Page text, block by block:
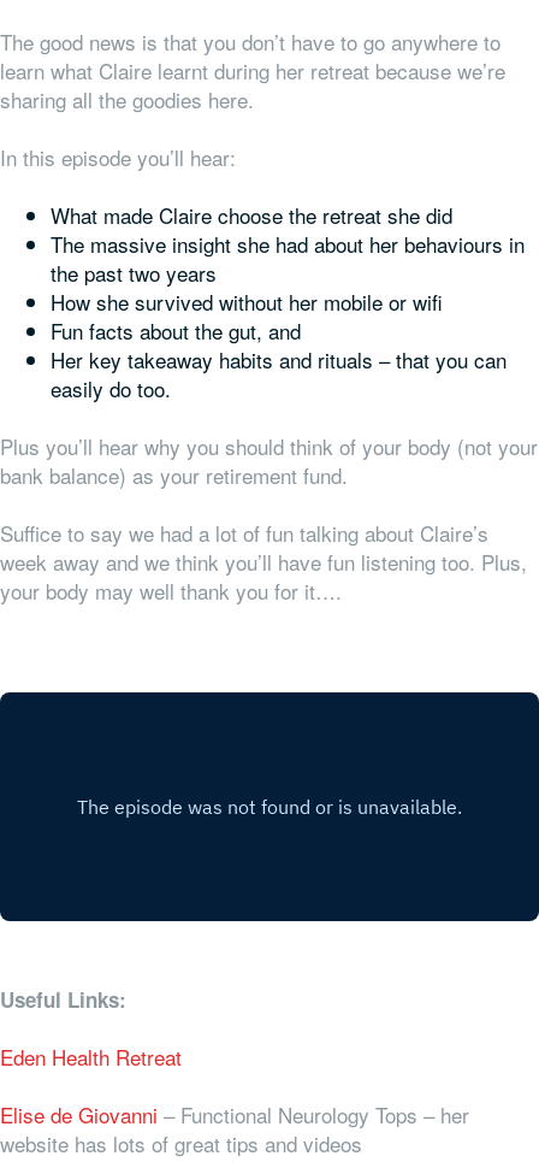
The good news is that you don’t have to go anywhere to
learn what Claire learnt during her retreat because we’re
sharing all the goodies here.
In this episode you’ll hear:
What made Claire choose the retreat she did
The massive insight she had about her behaviours in
the past two years
How she survived without her mobile or wifi
Fun facts about the gut, and
Her key takeaway habits and rituals – that you can
easily do too.
Plus you’ll hear why you should think of your body (not your
bank balance) as your retirement fund.
Suffice to say we had a lot of fun talking about Claire’s
week away and we think you’ll have fun listening too. Plus,
your body may well thank you for it….
Useful Links:
Eden Health Retreat
Elise de Giovanni – Functional Neurology Tops – her
website has lots of great tips and videos